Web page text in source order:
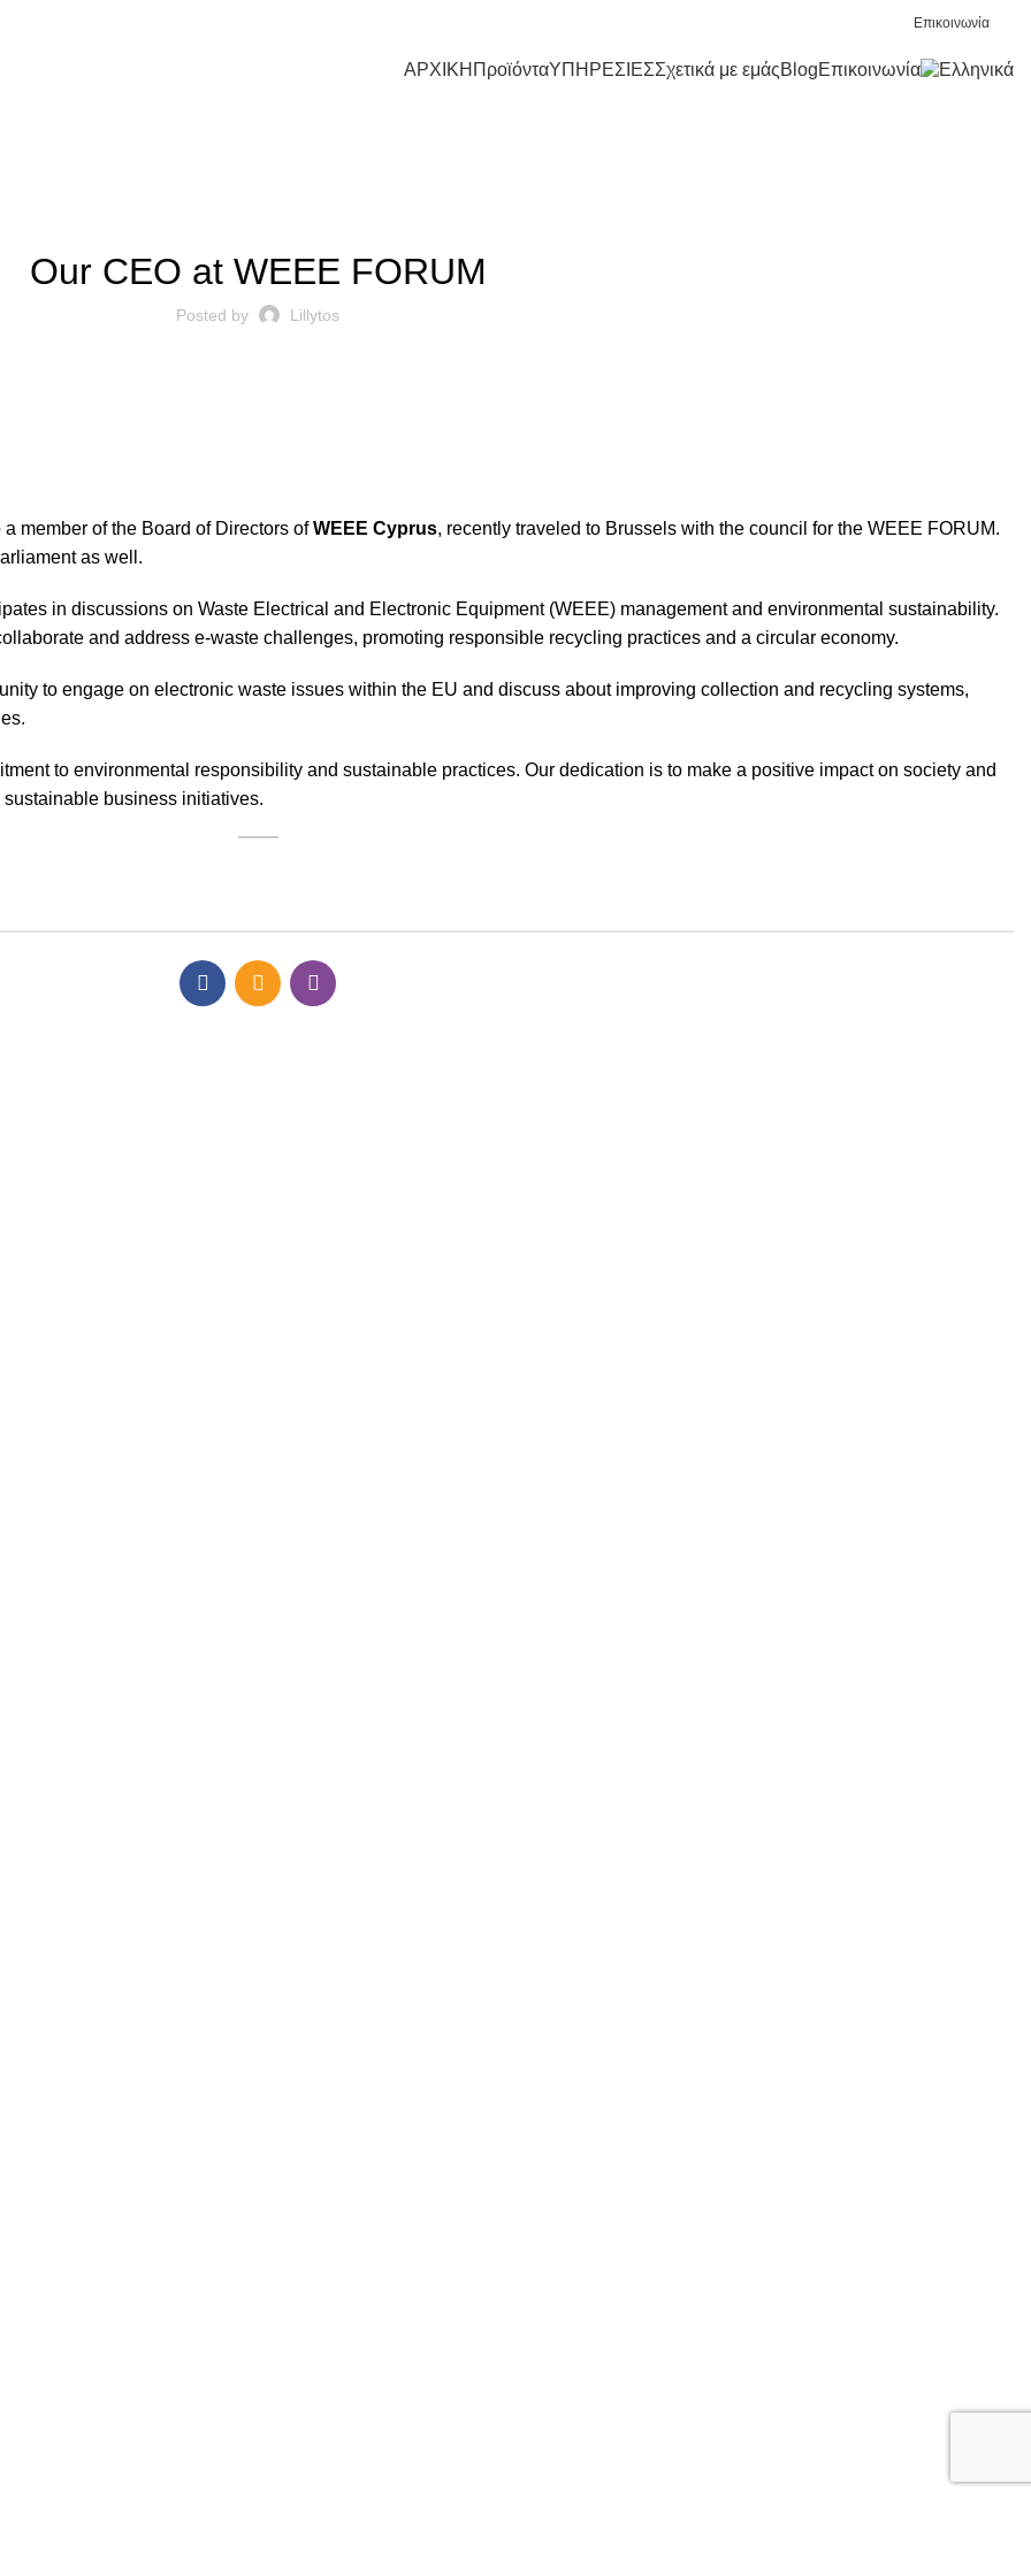
Επικοινωνία
ΑΡΧΙΚΗ ΠροϊόνταΥΠΗΡΕΣΙΕΣΣχετικά με εμάςBlogΕπικοινωνία
Our CEO at WEEE FORUM
Posted by Lillytos
member of the Board of Directors ofWEEE Cyprus, recently traveled to Brussels with the council for the WEEE FORUM.
as well.
in discussions on Waste Electrical and Electronic Equipment (WEEE) management and environmental sustainability.
and address e-waste challenges, promoting responsible recycling practices and a circular economy.
to engage on electronic waste issues within the EU and discuss about improving collection and recycling systems,
to environmental responsibility and sustainable practices. Our dedication is to make a positive impact on society and
business initiatives.